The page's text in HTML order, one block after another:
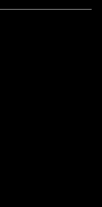
To 5 PM Pacific Time
To 5 PM Pacific